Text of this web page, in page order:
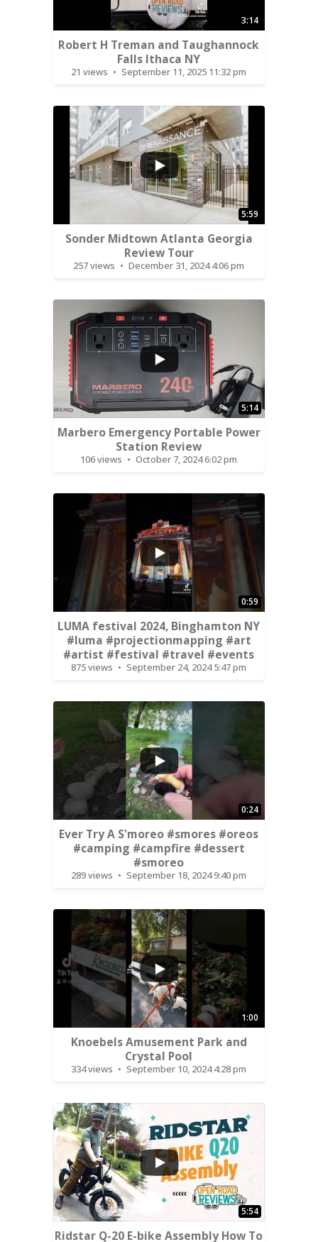
3:14
Robert H Treman and Taughannock
Falls Ithaca NY
21 views September 11, 2025 11:32 pm
5:59
...
Sonder Midtown Atlanta Georgia
Review Tour
257 views December 31, 2024 4:06 pm
5:14
Marbero Emergency Portable Power
Station Review
106 views October 7, 2024 6:02 pm
0:59
...
LUMA festival 2024, Binghamton NY
#luma #projectionmapping #art
#artist #festival #travel #events
875 views September 24, 2024 5:47 pm
0:24
Ever Try A S'moreo #smores #oreos
#camping #campfire #dessert
#smoreo
289 views September 18, 2024 9:40 pm
1:00
Knoebels Amusement Park and
Crystal Pool
334 views September 10, 2024 4:28 pm
5:54
...
Ridstar Q-20 E-bike Assembly How To